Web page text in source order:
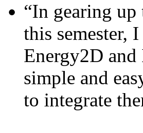
“In gearing up
this semester,
Energy2D
simple and
to integrate